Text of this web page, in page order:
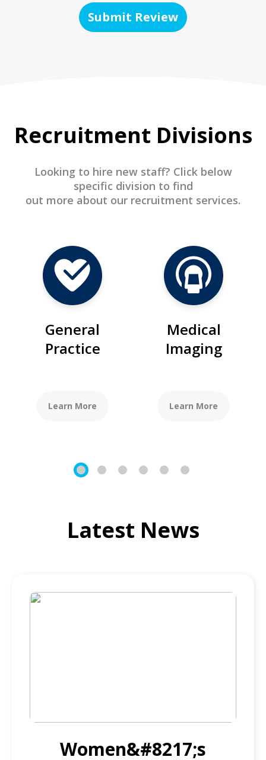
Submit Review
Recruitment Divisions
Looking to hire new staff? Click below
specific division to find
out more about our recruitment services.
General
Practice
Learn More
Medical
Imaging
Learn More
1
Latest News
Women&#8217;s